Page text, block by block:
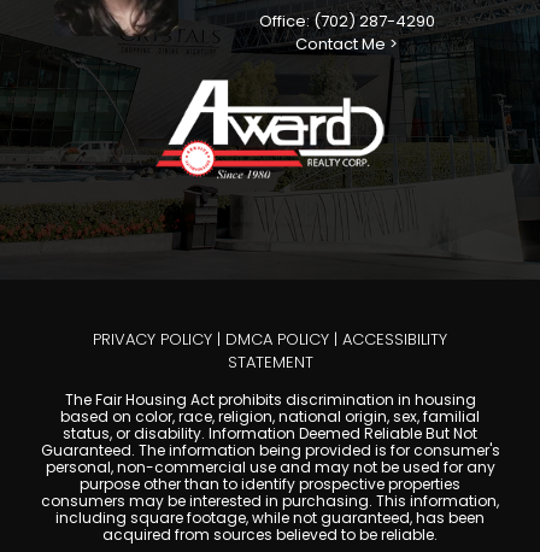
Office: (702) 287-4290
Contact Me >
PRIVACY POLICY | DMCA POLICY | ACCESSIBILITY
STATEMENT
The Fair Housing Act prohibits discrimination in housing
based on color, race, religion, national origin, sex, familial
status, or disability. Information Deemed Reliable But Not
Guaranteed. The information being provided is for consumer's
personal, non-commercial use and may not be used for any
purpose other than to identify prospective properties
consumers may be interested in purchasing. This information,
including square footage, while not guaranteed, has been
acquired from sources believed to be reliable.